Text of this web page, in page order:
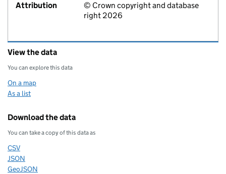
Attribution
© Crown copyright and database
right 2026
View the data
You can explore this data
On a map
As a list
Download the data
You can take a copy of this data as
Download this data as
CSV
Download this data as
JSON
Download this data as
GeoJSON